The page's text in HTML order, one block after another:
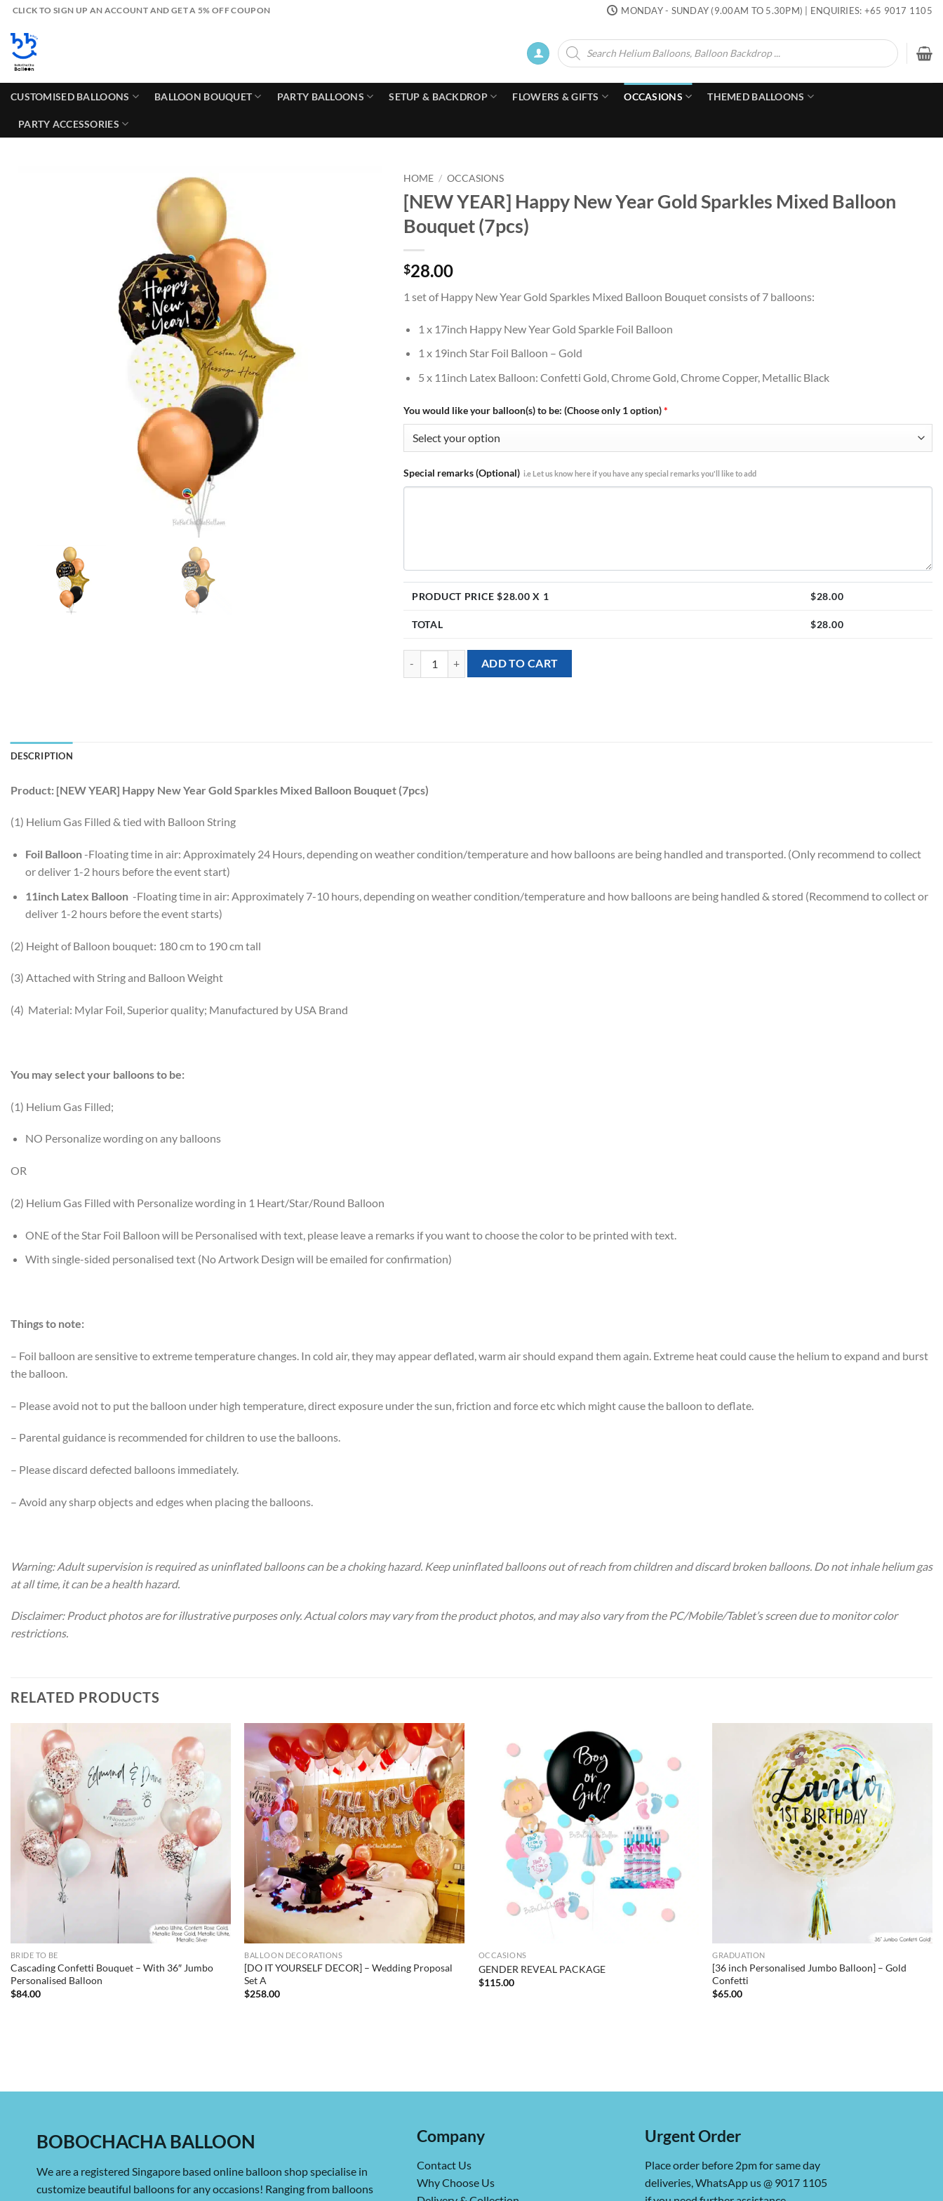
Skip
content
CLICK TO SIGN UP AN ACCOUNT AND GET A 5% OFF COUPON MONDAY - SUNDAY (9.00AM TO 5.30PM) | ENQUIRIES: +65 9017 1105
Products
search
CUSTOMISED BALLOONS BALLOON BOUQUET PARTY BALLOONS SETUP & BACKDROP FLOWERS & GIFTS OCCASIONS THEMED BALLOONS
PARTY ACCESSORIES
HOME / OCCASIONS
[NEW YEAR] Happy New Year Gold Sparkles Mixed Balloon
Bouquet (7pcs)
$28.00
1 set of Happy New Year Gold Sparkles Mixed Balloon Bouquet consists of 7 balloons:
1 x 17inch Happy New Year Gold Sparkle Foil Balloon
1 x 19inch Star Foil Balloon – Gold
5 x 11inch Latex Balloon: Confetti Gold, Chrome Gold, Chrome Copper, Metallic Black
You would like your balloon(s) to be: (Choose only 1 option)*
Special remarks (Optional) i.e Let us know here if you have any special remarks you'll like to add
PRODUCT PRICE $28.00 X 1 $28.00
TOTAL $28.00
[NEW YEAR] Happy New Year Gold Sparkles Mixed Balloon Bouquet (7pcs) quantity
ADD TO CART
DESCRIPTION
Product: [NEW YEAR] Happy New Year Gold Sparkles Mixed Balloon Bouquet (7pcs)
(1) Helium Gas Filled & tied with Balloon String
Foil Balloon-Floating time in air: Approximately 24 Hours, depending on weather condition/temperature and how balloons are being handled and transported. (Only recommend to collect
or deliver 1-2 hours before the event start)
11inch Latex Balloon-Floating time in air: Approximately 7-10 hours, depending on weather condition/temperature and how balloons are being handled & stored (Recommend to collect or
deliver 1-2 hours before the event starts)
(2) Height of Balloon bouquet: 180 cm to 190 cm tall
(3) Attached with String and Balloon Weight
(4) Material: Mylar Foil, Superior quality; Manufactured by USA Brand
You may select your balloons to be:
(1) Helium Gas Filled;
NO Personalize wording on any balloons
OR
(2) Helium Gas Filled with Personalize wording in 1 Heart/Star/Round Balloon
ONE of the Star Foil Balloon will be Personalised with text, please leave a remarks if you want to choose the color to be printed with text.
With single-sided personalised text (No Artwork Design will be emailed for confirmation)
Things to note:
– Foil balloon are sensitive to extreme temperature changes. In cold air, they may appear deflated, warm air should expand them again. Extreme heat could cause the helium to expand and burst
the balloon.
– Please avoid not to put the balloon under high temperature, direct exposure under the sun, friction and force etc which might cause the balloon to deflate.
– Parental guidance is recommended for children to use the balloons.
– Please discard defected balloons immediately.
– Avoid any sharp objects and edges when placing the balloons.
Warning: Adult supervision is required as uninflated balloons can be a choking hazard. Keep uninflated balloons out of reach from children and discard broken balloons. Do not inhale helium gas
at all time, it can be a health hazard.
Disclaimer: Product photos are for illustrative purposes only. Actual colors may vary from the product photos, and may also vary from the PC/Mobile/Tablet’s screen due to monitor color
restrictions.
RELATED PRODUCTS
BRIDE TO BE
Cascading Confetti Bouquet – With 36″ Jumbo
Personalised Balloon
$84.00
BALLOON DECORATIONS
[DO IT YOURSELF DECOR] – Wedding Proposal
Set A
$258.00
OCCASIONS
GENDER REVEAL PACKAGE
$115.00
GRADUATION
[36 inch Personalised Jumbo Balloon] – Gold
Confetti
$65.00
BOBOCHACHA BALLOON
We are a registered Singapore based online balloon shop specialise in
customize beautiful balloons for any occasions! Ranging from balloons
Company
Contact Us
Why Choose Us
Urgent Order
Place order before 2pm for same day
deliveries, WhatsApp us @ 9017 1105